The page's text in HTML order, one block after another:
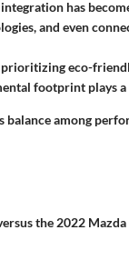
has
and even
eco-
footprint plays
among
the 2022